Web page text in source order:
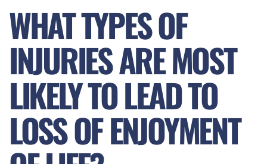
WHAT TYPES OF
INJURIES ARE MOST
LIKELY TO LEAD TO
LOSS OF ENJOYMENT